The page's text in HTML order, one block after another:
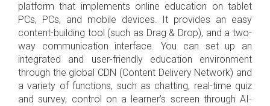
platform that implements online education on tablet
PCs, PCs, and mobile devices. It provides an easy
content-building tool (such as Drag & Drop), and a two-
way communication interface. You can set up an
integrated and user-friendly education environment
through the global CDN (Content Delivery Network) and
a variety of functions, such as chatting, real-time quiz
and survey, control on a learner’s screen through AI-